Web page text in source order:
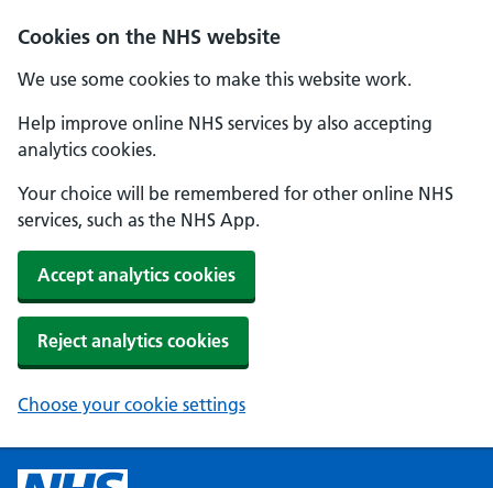
Cookies on the NHS website
We use some cookies to make this website work.
Help improve online NHS services by also accepting
analytics cookies.
Your choice will be remembered for other online NHS
services, such as the NHS App.
Accept analytics cookies
Reject analytics cookies
Choose your cookie settings